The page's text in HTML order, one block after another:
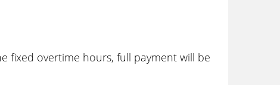
fixed overtime hours, full payment will be